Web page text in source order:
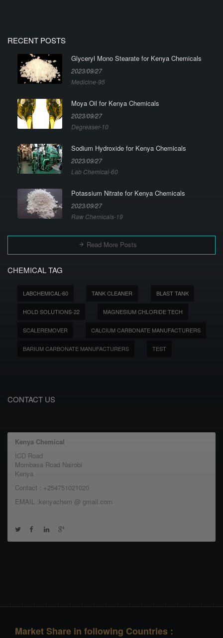
RECENT POSTS
Glyceryl Mono Stearate for Kenya Chemicals
2023/09/27
Medicine-95
Moya Oil for Kenya Chemicals
2023/09/27
Degreaser-10
Sodium Hydroxide for Kenya Chemicals
2023/09/27
Lab Chemical-60
Potassium Nitrate for Kenya Chemicals
2023/09/27
Raw Chemicals-19
Read More Posts
CHEMICAL TAG
LABCHEMICAL-60 TANK CLEANER BLAST TANK
HOLD SOLUTIONS-22 MAGNESIUM CHLORIDE TECH
SCALEREMOVER CALCIUM CARBONATE MANUFACTURERS
BARIUM CARBONATE MANUFACTURERS TEST
CONTACT US
Kenya Chemical
ICD Road
Mombasa Road Nairobi
Kenya
Contact : +254751021020
EMAIL :kenyachem @ gmail.com
Market Share in following Countries :